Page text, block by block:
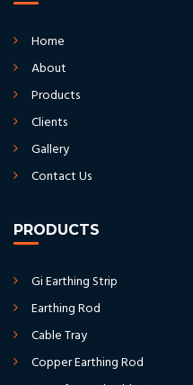
Home
About
Products
Clients
Gallery
Contact Us
PRODUCTS
Gi Earthing Strip
Earthing Rod
Cable Tray
Copper Earthing Rod